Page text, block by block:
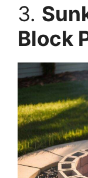
3.
Block